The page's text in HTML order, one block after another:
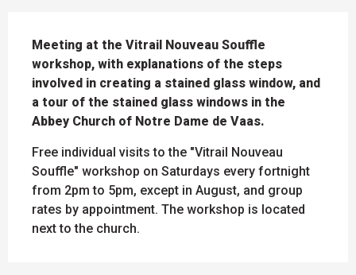
Meeting at the Vitrail Nouveau Souffle
workshop, with explanations of the steps
involved in creating a stained glass window, and
a tour of the stained glass windows in the
Abbey Church of Notre Dame de Vaas.
Free individual visits to the "Vitrail Nouveau
Souffle" workshop on Saturdays every fortnight
from 2pm to 5pm, except in August, and group
rates by appointment. The workshop is located
next to the church.